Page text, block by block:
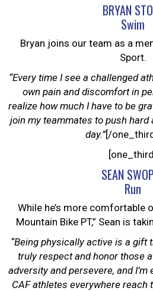
BRYAN
Swim
Bryan joins our team as a
Sport.
“Every time I see a challenged
own pain and discomfort in
realize how much I have to be
join my teammates to push hard
day.”[/
SEAN
Run
While he’s more comfortable
Mountain Bike PT,” Sean is
“Being physically active is a gift
truly respect and honor those
adversity and persevere, and
CAF athletes everywhere reach